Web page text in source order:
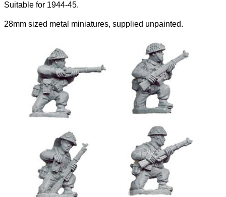
Suitable for 1944-45.
28mm sized metal miniatures, supplied unpainted.